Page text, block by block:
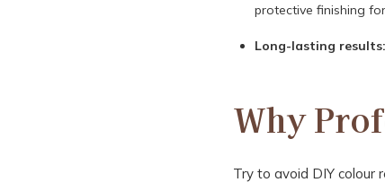
protective finishing
Long-lasting results:
Why
Try to avoid DIY colour